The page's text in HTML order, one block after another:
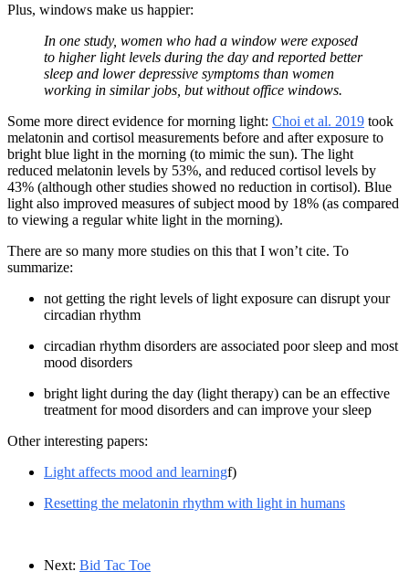
Plus, windows make us happier:
In one study, women who had a window were exposed
to higher light levels during the day and reported better
sleep and lower depressive symptoms than women
working in similar jobs, but without office windows.
Some more direct evidence for morning light: Choi et al. 2019 took
melatonin and cortisol measurements before and after exposure to
bright blue light in the morning (to mimic the sun). The light
reduced melatonin levels by 53%, and reduced cortisol levels by
43% (although other studies showed no reduction in cortisol). Blue
light also improved measures of subject mood by 18% (as compared
to viewing a regular white light in the morning).
There are so many more studies on this that I won’t cite. To
summarize:
not getting the right levels of light exposure can disrupt your
circadian rhythm
circadian rhythm disorders are associated poor sleep and most
mood disorders
bright light during the day (light therapy) can be an effective
treatment for mood disorders and can improve your sleep
Other interesting papers:
Light affects mood and learningf)
Resetting the melatonin rhythm with light in humans
Next: Bid Tac Toe